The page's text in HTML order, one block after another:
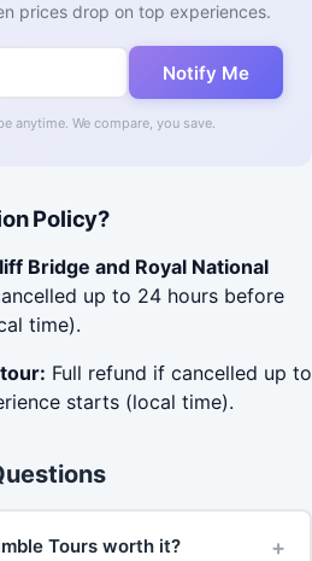
prices drop on top experiences.
Notify Me
anytime. We compare, you save.
Policy?
Bridge and Royal National
up to 24 hours before
time).
Full refund if cancelled up to
starts (local time).
Tours worth it? +